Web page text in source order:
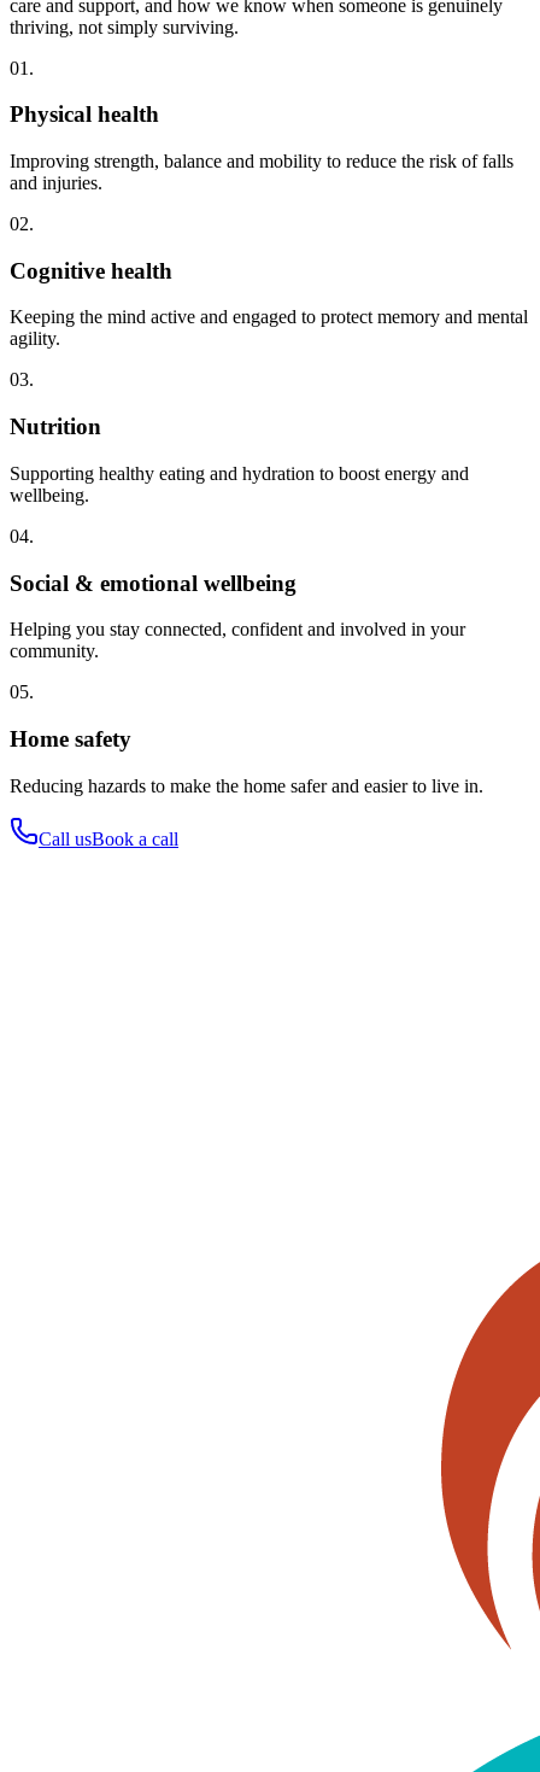
care and support, and how we know when someone is genuinely
thriving, not simply surviving.
01.
Physical health
Improving strength, balance and mobility to reduce the risk of falls
and injuries.
02.
Cognitive health
Keeping the mind active and engaged to protect memory and mental
agility.
03.
Nutrition
Supporting healthy eating and hydration to boost energy and
wellbeing.
04.
Social & emotional wellbeing
Helping you stay connected, confident and involved in your
community.
05.
Home safety
Reducing hazards to make the home safer and easier to live in.
Call usBook a call